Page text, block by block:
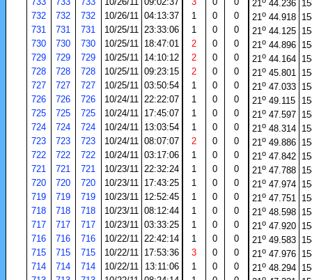
21 44.236
732
732 732 10/26/11 04:13:37 1 0 0 21o44.918
731
731 731 10/25/11 23:33:06 1 0 0 21o44.125
730
730 730 10/25/11 18:47:01 2 0 0 21o44.896
729
729 729 10/25/11 14:10:12 2 0 0 21o44.164
728
728 728 10/25/11 09:23:15 2 0 0 21o45.801
727
727 727 10/25/11 03:50:54 1 0 0 21o47.033
726
726 726 10/24/11 22:22:07 1 0 0 21o 49.115
725
725 725 10/24/11 17:45:07 1 0 0 21o47.597
724
724 724 10/24/11 13:03:54 1 0 0 21o48.314
723
723 723 10/24/11 08:07:07 2 0 0 21o49.886
722
722 722 10/24/11 03:17:06 1 0 0 21o47.842
721
721 721 10/23/11 22:32:24 1 0 0 21o47.788
720
720 720 10/23/11 17:43:25 1 0 0 21o47.974
719
719 719 10/23/11 12:52:45 1 0 0 21o47.751
718
718 718 10/23/11 08:12:44 1 0 0 21o48.598
717
717 717 10/23/11 03:33:25 1 0 0 21o47.920
716
716 716 10/22/11 22:42:14 1 0 0 21o49.583
715
715 715 10/22/11 17:53:36 3 0 0 21o47.976
714
714 714 10/22/11 13:11:06 1 0 0 21o48.294